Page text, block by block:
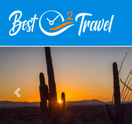
content
Previous